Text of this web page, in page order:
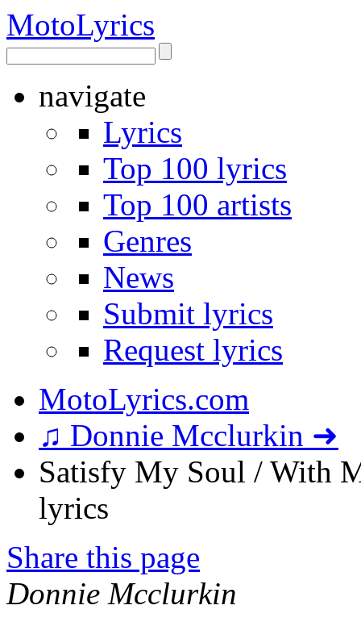
MotoLyrics
navigate
Lyrics
Top 100 lyrics
Top 100 artists
Genres
News
Submit lyrics
Request lyrics
MotoLyrics.com
♫ Donnie Mcclurkin ➜
Satisfy My Soul / With
lyrics
Share this page
Donnie Mcclurkin